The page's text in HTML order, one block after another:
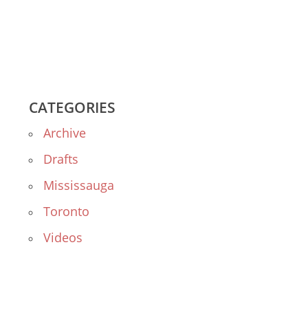
CATEGORIES
Archive
Drafts
Mississauga
Toronto
Videos